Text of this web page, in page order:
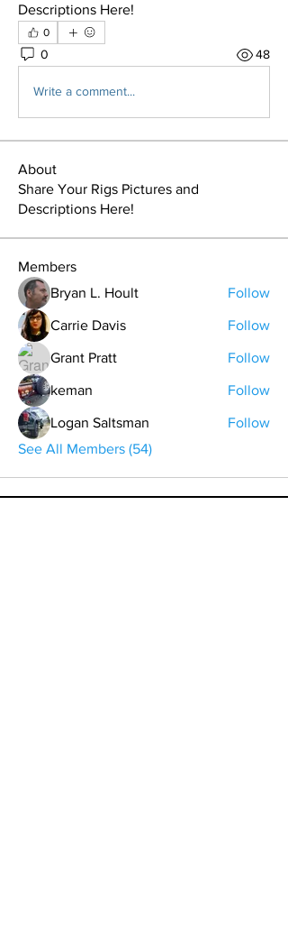
Descriptions Here!
0
0 48
Write a comment...
About
Share Your Rigs Pictures and
Descriptions Here!
Members
Bryan L. Hoult
Follow
Carrie Davis Follow
Grant Pratt Follow
keman Follow
Logan Saltsman
Follow
See All Members (54)